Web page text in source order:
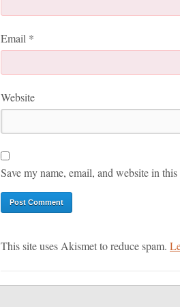
Email *
Website
Save my name, email, and website in
This site uses Akismet to reduce spam.